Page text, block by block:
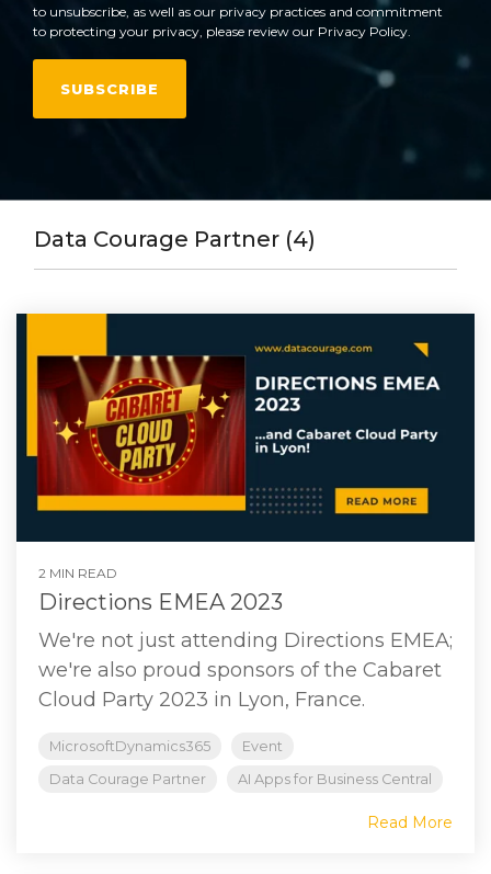
to unsubscribe, as well as our privacy practices and commitment
to protecting your privacy, please review our Privacy Policy.
Data Courage Partner (4)
2 MIN READ
Directions EMEA 2023
We're not just attending Directions EMEA;
we're also proud sponsors of the Cabaret
Cloud Party 2023 in Lyon, France.
MicrosoftDynamics365
Event
Data Courage Partner
AI Apps for Business Central
Read More